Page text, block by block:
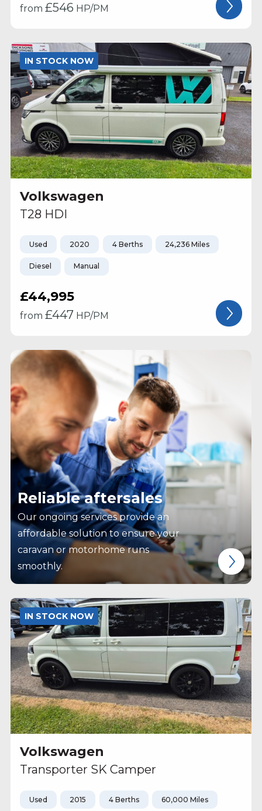
from £546 HP/PM
IN STOCK NOW
Volkswagen
T28 HDI
Used 2020 4 Berths 24,236 Miles
Diesel Manual
£44,995
from £447 HP/PM
Reliable aftersales
Our ongoing services provide an
affordable solution to ensure your
caravan or motorhome runs
smoothly.
IN STOCK NOW
Volkswagen
Transporter SK Camper
Used 2015 4 Berths 60,000 Miles